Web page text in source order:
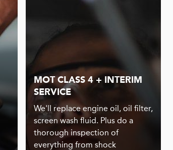
MOT CLASS 4 + INTERIM
SERVICE
We'll replace engine oil, oil filter,
screen wash fluid. Plus do a
thorough inspection of
everything from shock